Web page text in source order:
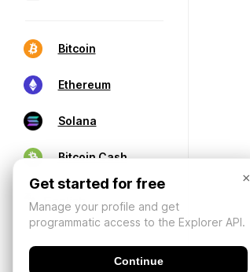
Bitcoin
Ethereum
Solana
Bitcoin Cash
×
Get started for free
Manage your profile and get
programmatic access to the Explorer API.
Continue